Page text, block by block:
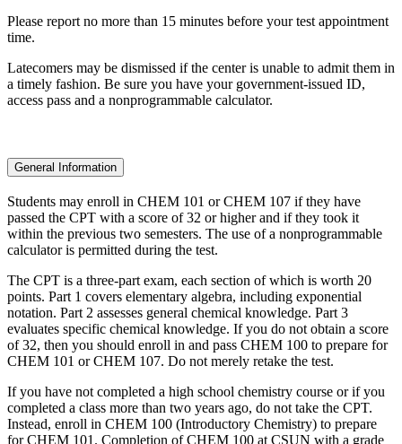
Please report no more than 15 minutes before your test appointment
time.
Latecomers may be dismissed if the center is unable to admit them in
a timely fashion. Be sure you have your government-issued ID,
access pass and a nonprogrammable calculator.
General Information
Students may enroll in CHEM 101 or CHEM 107 if they have
passed the CPT with a score of 32 or higher and if they took it
within the previous two semesters. The use of a nonprogrammable
calculator is permitted during the test.
The CPT is a three-part exam, each section of which is worth 20
points. Part 1 covers elementary algebra, including exponential
notation. Part 2 assesses general chemical knowledge. Part 3
evaluates specific chemical knowledge. If you do not obtain a score
of 32, then you should enroll in and pass CHEM 100 to prepare for
CHEM 101 or CHEM 107. Do not merely retake the test.
If you have not completed a high school chemistry course or if you
completed a class more than two years ago, do not take the CPT.
Instead, enroll in CHEM 100 (Introductory Chemistry) to prepare
for CHEM 101. Completion of CHEM 100 at CSUN with a grade